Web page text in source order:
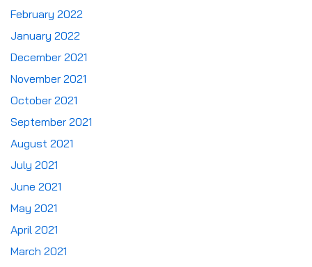
February 2022
January 2022
December 2021
November 2021
October 2021
September 2021
August 2021
July 2021
June 2021
May 2021
April 2021
March 2021